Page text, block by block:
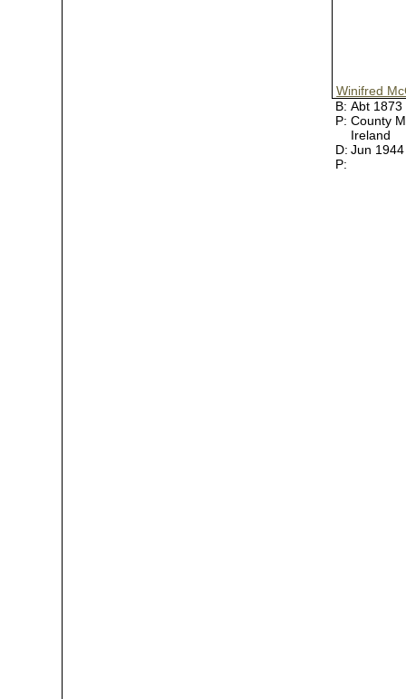
Winifred
B: Abt 1873
P: County
Ireland
D: Jun
P: